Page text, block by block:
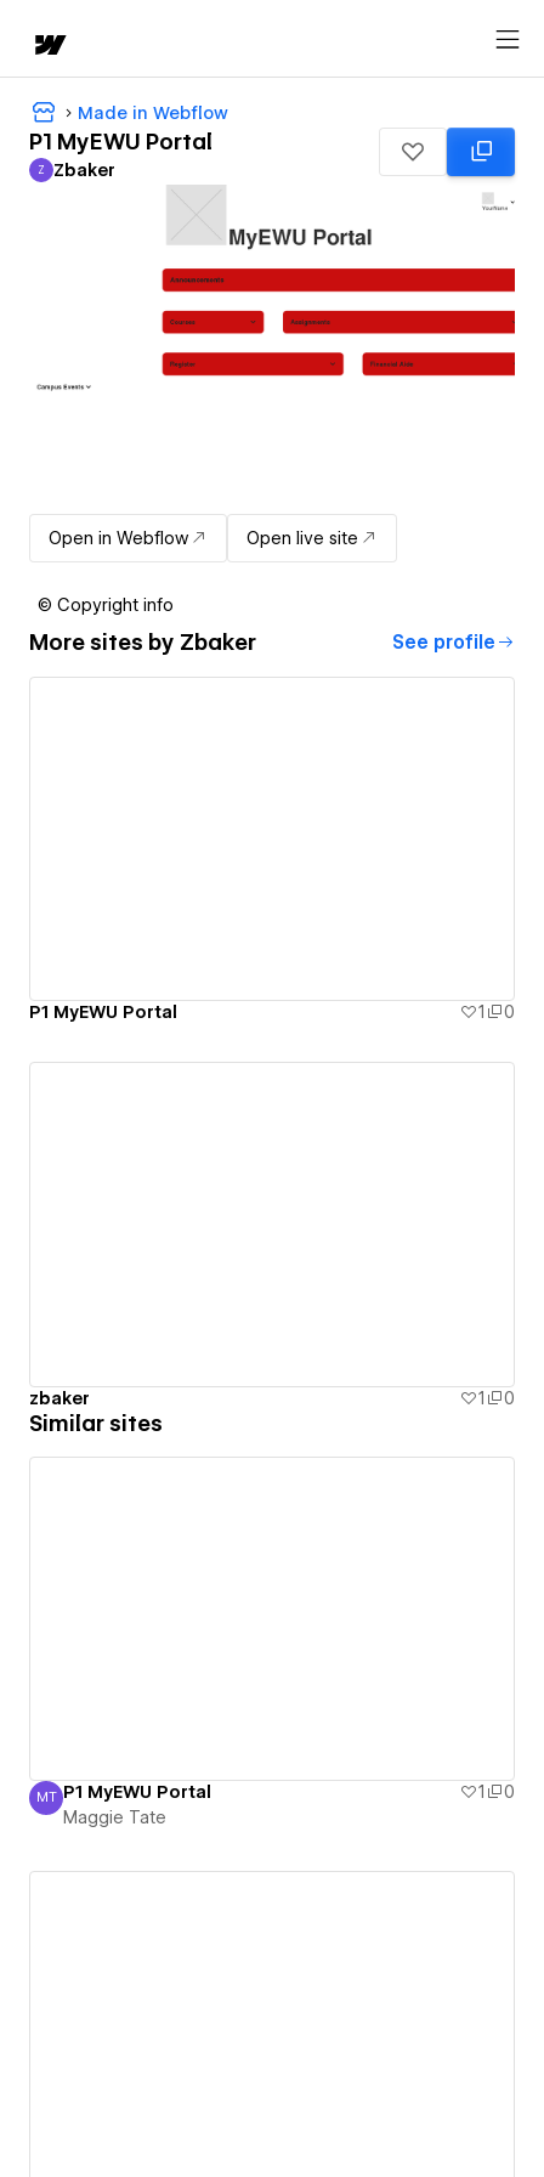
Made in Webflow
P1 MyEWU Portal
Zbaker
Z Zbaker
Open in Webflow Open live site
© Copyright info
More sites by Zbaker See profile
P1 MyEWU Portal 1 0
zbaker 1 0
Similar sites
Maggie Tate
MT P1 MyEWU Portal 1
0
Maggie Tate